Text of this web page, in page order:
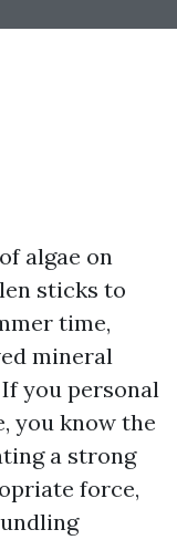
algae on
sticks to
time,
mineral
you personal
you know the
a strong
force,